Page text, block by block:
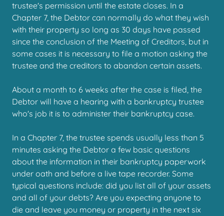
trustee's permission until the estate closes. In a
Chapter 7, the Debtor can normally do what they wish
with their property so long as 30 days have passed
since the conclusion of the Meeting of Creditors, but in
some cases it is necessary to file a motion asking the
trustee and the creditors to abandon certain assets.
About a month to 6 weeks after the case is filed, the
Debtor will have a hearing with a bankruptcy trustee
who's job it is to administer their bankruptcy case.
In a Chapter 7, the trustee spends usually less than 5
minutes asking the Debtor a few basic questions
about the information in their bankruptcy paperwork
under oath and before a live tape recorder. Some
typical questions include: did you list all of your assets
and all of your debts? Are you expecting anyone to
die and leave you money or property in the next six